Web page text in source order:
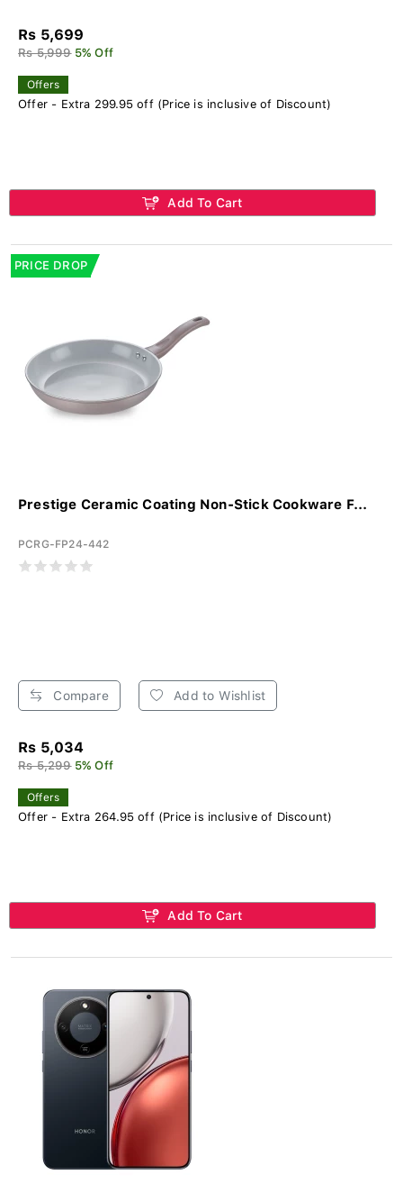
Rs 5,699
Rs 5,999 5% Off
Offers
Offer - Extra 299.95 off (Price is inclusive of Discount)
Add To Cart
PRICE DROP
Prestige Ceramic Coating Non-Stick Cookware F...
PCRG-FP24-442
Compare Add to Wishlist
Rs 5,034
Rs 5,299 5% Off
Offers
Offer - Extra 264.95 off (Price is inclusive of Discount)
Add To Cart